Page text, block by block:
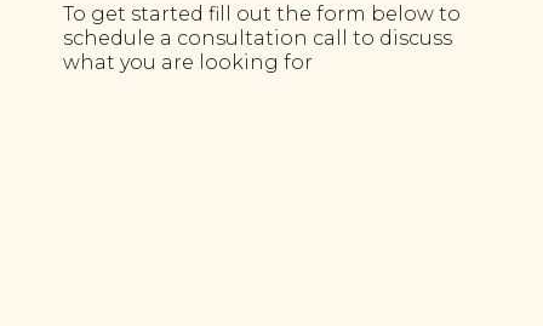
To get started fill out the form below to
schedule a consultation call to discuss
what you are looking for